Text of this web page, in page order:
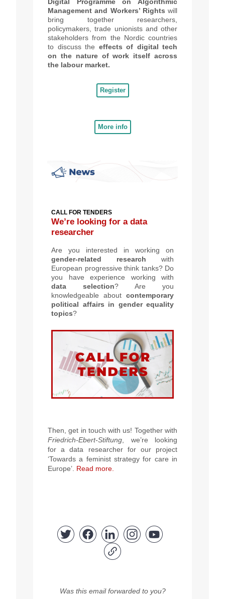
Management and Workers’ Rights will
bring together researchers,
policymakers, trade unionists and other
stakeholders from the Nordic countries
to discuss the effects of digital tech
on the nature of work itself across
the labour market.
Register
More info
CALL FOR TENDERS
We’re looking for a data
researcher
Are you interested in working on
gender-related research with
European progressive think tanks? Do
you have experience working with
data selection? Are you
knowledgeable about contemporary
political affairs in gender equality
topics?
Then, get in touch with us! Together with
Friedrich-Ebert-Stiftung , we’re looking
for a data researcher for our project
‘Towards a feminist strategy for care in
Europe’. Read more.
Was this email forwarded to you?